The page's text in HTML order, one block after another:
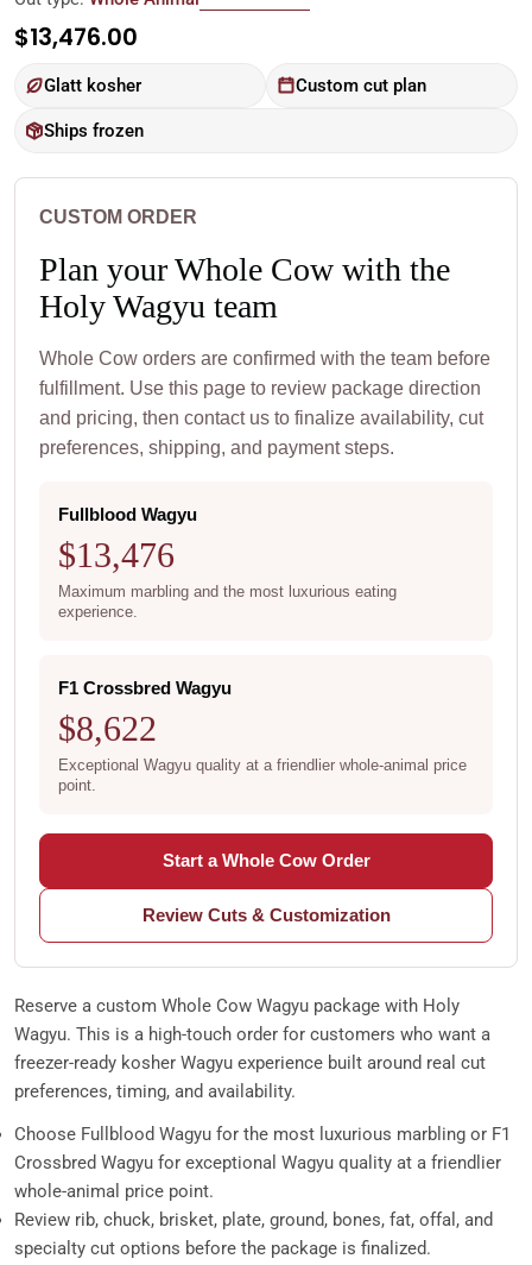
Regular
$13,476.00
Glatt kosher Custom cut plan
Ships frozen
CUSTOM ORDER
Plan your Whole Cow with the
Holy Wagyu team
Whole Cow orders are confirmed with the team before
fulfillment. Use this page to review package direction
and pricing, then contact us to finalize availability, cut
preferences, shipping, and payment steps.
Fullblood Wagyu
$13,476
Maximum marbling and the most luxurious eating
experience.
F1 Crossbred Wagyu
$8,622
Exceptional Wagyu quality at a friendlier whole-animal price
point.
Start a Whole Cow Order
Review Cuts & Customization
Reserve a custom Whole Cow Wagyu package with Holy
Wagyu. This is a high-touch order for customers who want a
freezer-ready kosher Wagyu experience built around real cut
preferences, timing, and availability.
Choose Fullblood Wagyu for the most luxurious marbling or F1
Crossbred Wagyu for exceptional Wagyu quality at a friendlier
whole-animal price point.
Review rib, chuck, brisket, plate, ground, bones, fat, offal, and
specialty cut options before the package is finalized.